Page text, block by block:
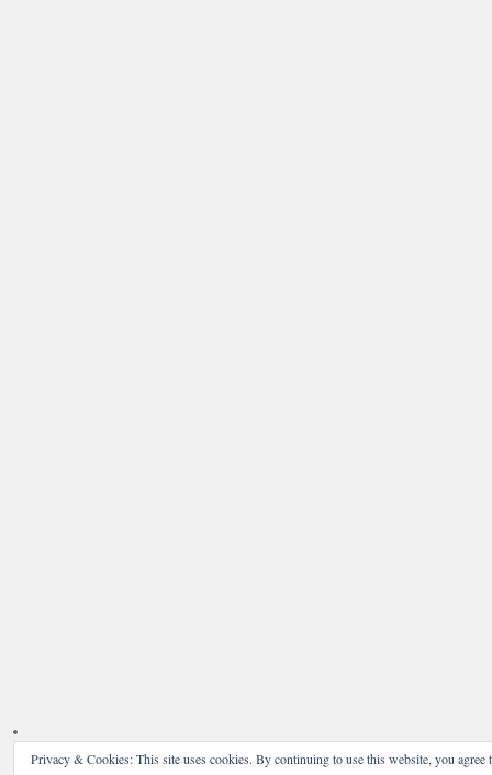
Privacy & Cookies: This site uses cookies. By continuing to use this website, you agree